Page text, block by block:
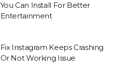
You Can Install For Better
Entertainment
Fix Instagram Keeps Crashing
Or Not Working Issue